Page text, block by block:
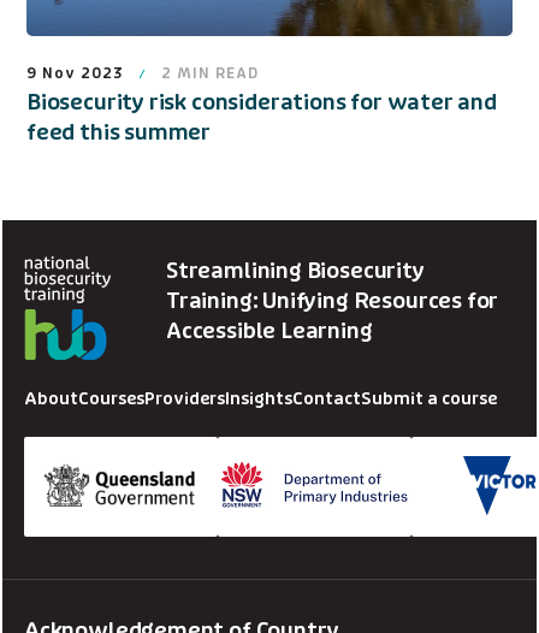
9 Nov 2023 2 MIN READ
Biosecurity risk considerations for water and
feed this summer
Streamlining Biosecurity
Training: Unifying Resources for
Accessible Learning
AboutCoursesProvidersInsightsContactSubmit a course